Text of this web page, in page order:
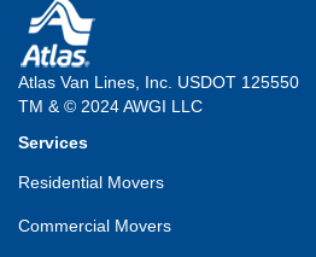
Atlas Van Lines, Inc. USDOT 125550
TM & © 2024 AWGI LLC
Services
Residential Movers
Commercial Movers